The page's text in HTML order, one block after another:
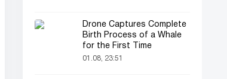
Drone Captures Complete
Birth Process of a Whale
for the First Time
01.08, 23:51